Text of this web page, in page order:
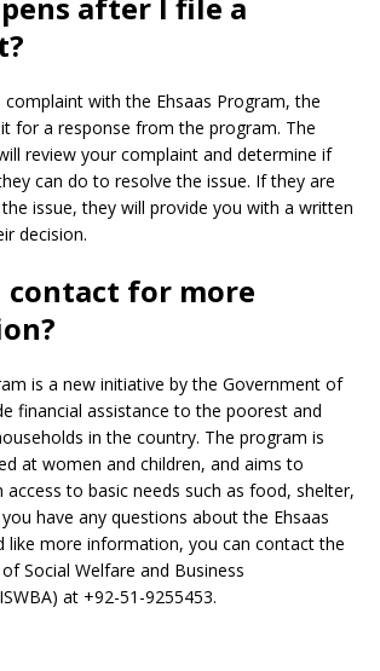
with the Ehsaas Program, the
for a response from the program. The
review your complaint and determine if
can do to resolve the issue. If they are
issue, they will provide you with a written
decision.
contact for more
is a new initiative by the Government of
financial assistance to the poorest and
in the country. The program is
at women and children, and aims to
to basic needs such as food, shelter,
have any questions about the Ehsaas
like more information, you can contact the
Social Welfare and Business
at +92-51-9255453.